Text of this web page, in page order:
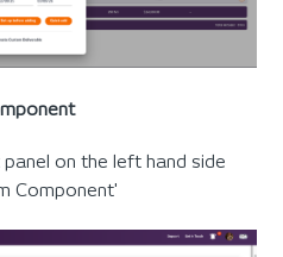
on the left hand side
Component'